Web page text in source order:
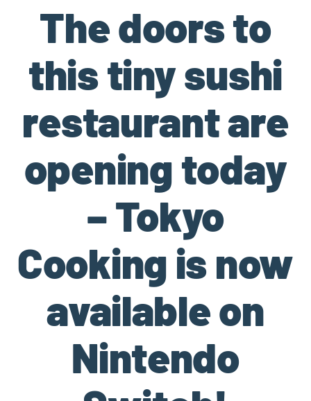
The doors to
this tiny sushi
restaurant are
opening today
– Tokyo
Cooking is now
available on
Nintendo